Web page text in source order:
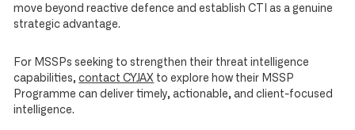
move beyond reactive defence and establish CTI as a genuine
strategic advantage.
For MSSPs seeking to strengthen their threat intelligence
capabilities,contact CYJAX to explore how their MSSP
Programme can deliver timely, actionable, and client-focused
intelligence.